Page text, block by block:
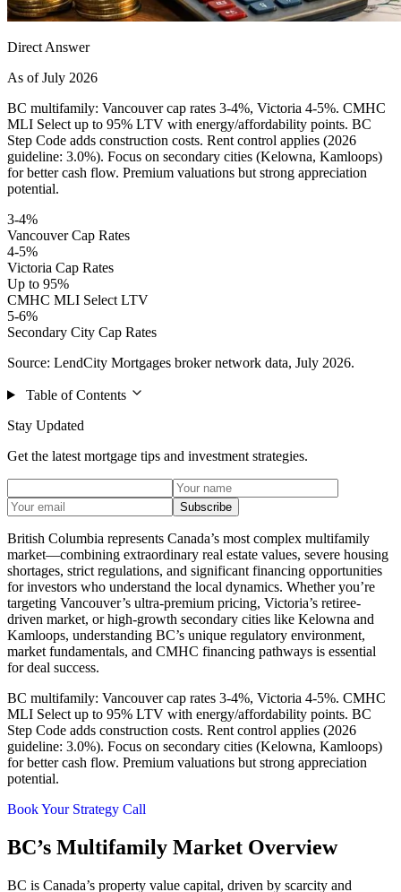
Direct Answer
As of July 2026
BC multifamily: Vancouver cap rates 3-4%, Victoria 4-5%. CMHC
MLI Select up to 95% LTV with energy/affordability points. BC
Step Code adds construction costs. Rent control applies (2026
guideline: 3.0%). Focus on secondary cities (Kelowna, Kamloops)
for better cash flow. Premium valuations but strong appreciation
potential.
3-4%
Vancouver Cap Rates
4-5%
Victoria Cap Rates
Up to 95%
CMHC MLI Select LTV
5-6%
Secondary City Cap Rates
Source: LendCity Mortgages broker network data, July 2026.
Table of Contents
Stay Updated
Get the latest mortgage tips and investment strategies.
Subscribe
British Columbia represents Canada’s most complex multifamily
market—combining extraordinary real estate values, severe housing
shortages, strict regulations, and significant financing opportunities
for investors who understand the local dynamics. Whether you’re
targeting Vancouver’s ultra-premium pricing, Victoria’s retiree-
driven market, or high-growth secondary cities like Kelowna and
Kamloops, understanding BC’s unique regulatory environment,
market fundamentals, and CMHC financing pathways is essential
for deal success.
BC multifamily: Vancouver cap rates 3-4%, Victoria 4-5%. CMHC
MLI Select up to 95% LTV with energy/affordability points. BC
Step Code adds construction costs. Rent control applies (2026
guideline: 3.0%). Focus on secondary cities (Kelowna, Kamloops)
for better cash flow. Premium valuations but strong appreciation
potential.
Book Your Strategy Call
BC’s Multifamily Market Overview
BC is Canada’s property value capital, driven by scarcity and